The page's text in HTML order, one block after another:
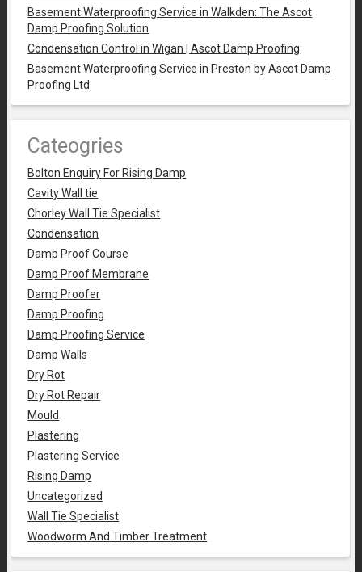
Basement Waterproofing Service in Walkden: The Ascot
Damp Proofing Solution
Condensation Control in Wigan | Ascot Damp Proofing
Basement Waterproofing Service in Preston by Ascot Damp
Proofing Ltd
Cateogries
Bolton Enquiry For Rising Damp
Cavity Wall tie
Chorley Wall Tie Specialist
Condensation
Damp Proof Course
Damp Proof Membrane
Damp Proofer
Damp Proofing
Damp Proofing Service
Damp Walls
Dry Rot
Dry Rot Repair
Mould
Plastering
Plastering Service
Rising Damp
Uncategorized
Wall Tie Specialist
Woodworm And Timber Treatment